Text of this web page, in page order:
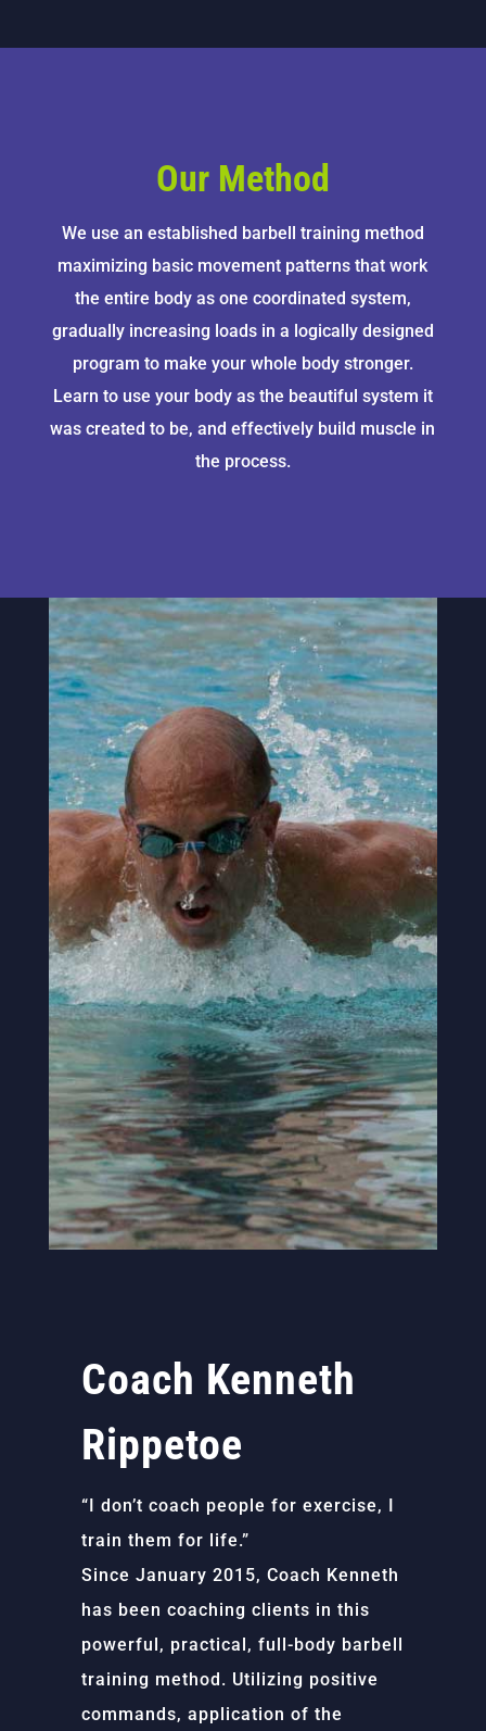
Our Method
We use an established barbell training method
maximizing basic movement patterns that work
the entire body as one coordinated system,
gradually increasing loads in a logically designed
program to make your whole body stronger.
Learn to use your body as the beautiful system it
was created to be, and effectively build muscle in
the process.
Coach Kenneth
Rippetoe
“I don’t coach people for exercise, I
train them for life.”
Since January 2015, Coach Kenneth
has been coaching clients in this
powerful, practical, full-body barbell
training method. Utilizing positive
commands, application of the